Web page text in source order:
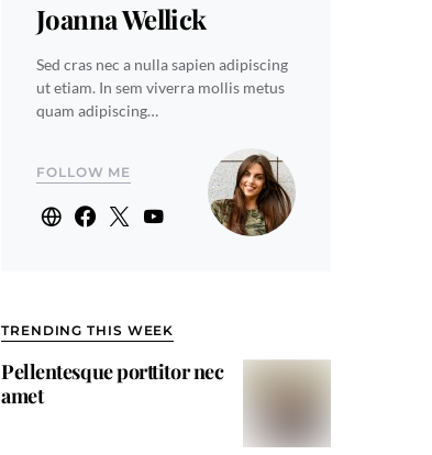
Joanna Wellick
Sed cras nec a nulla sapien adipiscing
ut etiam. In sem viverra mollis metus
quam adipiscing…
FOLLOW ME
TRENDING THIS WEEK
Pellentesque porttitor nec
amet